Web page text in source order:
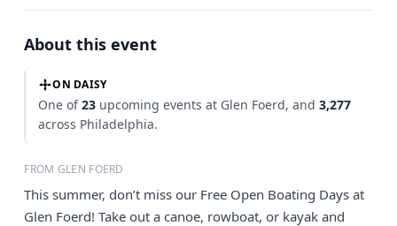
About this event
ON DAISY
One of23 upcoming events at Glen Foerd, and3,277
across Philadelphia.
FROM GLEN FOERD
This summer, don’t miss our Free Open Boating Days at
Glen Foerd! Take out a canoe, rowboat, or kayak and